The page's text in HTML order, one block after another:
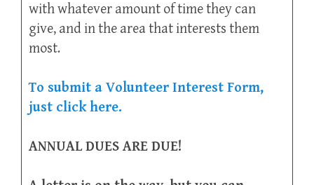
with whatever amount of time they can
give, and in the area that interests them
most.
To submit a Volunteer Interest Form,
just click here.
ANNUAL DUES ARE DUE!